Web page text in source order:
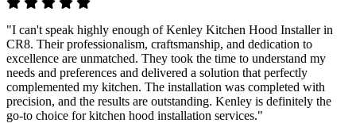
"I can't speak highly enough of Kenley Kitchen Hood Installer in
CR8. Their professionalism, craftsmanship, and dedication to
excellence are unmatched. They took the time to understand my
needs and preferences and delivered a solution that perfectly
complemented my kitchen. The installation was completed with
precision, and the results are outstanding. Kenley is definitely the
go-to choice for kitchen hood installation services."